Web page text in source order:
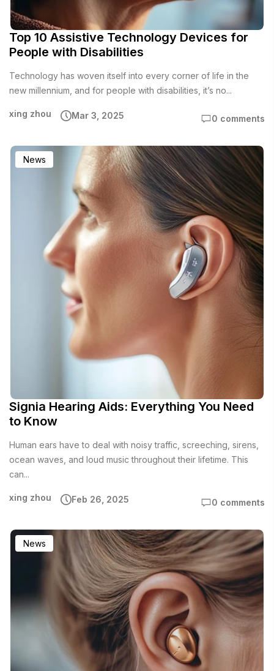
Top 10 Assistive Technology Devices for
People with Disabilities
Technology has woven itself into every corner of life in the
new millennium, and for people with disabilities, it’s no...
xing zhou Mar 3, 2025 0 comments
Signia Hearing Aids: Everything You Need
to Know
Human ears have to deal with noisy traffic, screeching, sirens,
ocean waves, and loud music throughout their lifetime. This
can...
xing zhou Feb 26, 2025 0 comments
News
News